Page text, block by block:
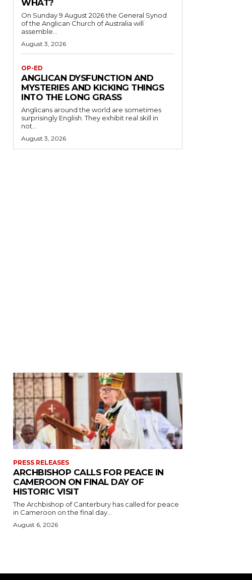
WHAT?
On Sunday 9 August 2026 the General Synod
of the Anglican Church of Australia will
assemble...
August 3, 2026
OP-ED
ANGLICAN DYSFUNCTION AND
MYSTERIES AND KICKING THINGS
INTO THE LONG GRASS
Anglicans around the world are sometimes
surprisingly English. They exhibit real skill in
not...
August 3, 2026
PRESS RELEASES
ARCHBISHOP CALLS FOR PEACE IN
CAMEROON ON FINAL DAY OF
HISTORIC VISIT
The Archbishop of Canterbury has called for peace
in Cameroon on the final day...
August 6, 2026